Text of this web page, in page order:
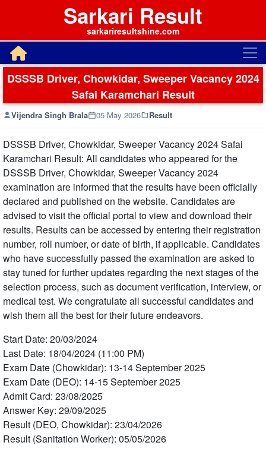
Sarkari Result
sarkariresultshine.com
DSSSB Driver, Chowkidar, Sweeper Vacancy 2024
Safai Karamchari Result
Vijendra Singh Brala 05 May 2026 Result
DSSSB Driver, Chowkidar, Sweeper Vacancy 2024 Safai
Karamchari Result: All candidates who appeared for the
DSSSB Driver, Chowkidar, Sweeper Vacancy 2024
examination are informed that the results have been officially
declared and published on the website. Candidates are
advised to visit the official portal to view and download their
results. Results can be accessed by entering their registration
number, roll number, or date of birth, if applicable. Candidates
who have successfully passed the examination are asked to
stay tuned for further updates regarding the next stages of the
selection process, such as document verification, interview, or
medical test. We congratulate all successful candidates and
wish them all the best for their future endeavors.
Start Date: 20/03/2024
Last Date: 18/04/2024 (11:00 PM)
Exam Date (Chowkidar): 13-14 September 2025
Exam Date (DEO): 14-15 September 2025
Admit Card: 23/08/2025
Answer Key: 29/09/2025
Result (DEO, Chowkidar): 23/04/2026
Result (Sanitation Worker): 05/05/2026